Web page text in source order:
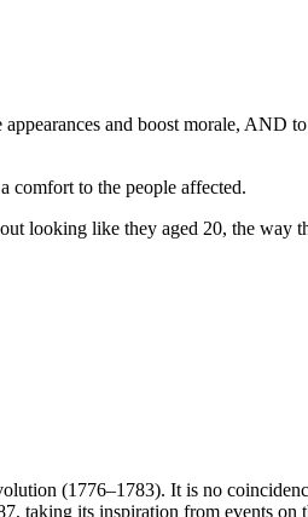
and boost morale, AND
comfort to the people affected.
looking like they aged 20, the way
(1776–1783). It is no
taking its inspiration from events on